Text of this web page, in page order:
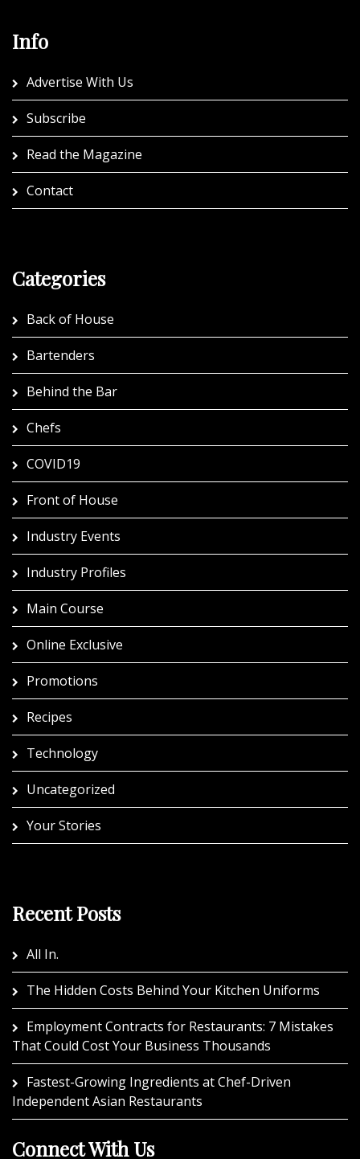
Info
Advertise With Us
Subscribe
Read the Magazine
Contact
Categories
Back of House
Bartenders
Behind the Bar
Chefs
COVID19
Front of House
Industry Events
Industry Profiles
Main Course
Online Exclusive
Promotions
Recipes
Technology
Uncategorized
Your Stories
Recent Posts
All In.
The Hidden Costs Behind Your Kitchen Uniforms
Employment Contracts for Restaurants: 7 Mistakes
That Could Cost Your Business Thousands
Fastest-Growing Ingredients at Chef-Driven
Independent Asian Restaurants
Connect With Us